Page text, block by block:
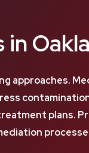
approaches.
plans.